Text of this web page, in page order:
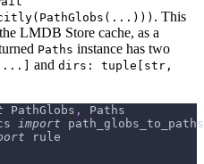
. This
LMDB Store cache, as a
Paths instance has two
...] and dirs: tuple[str,
PathGlobs ,
Paths
import path_globs_to_paths
rule